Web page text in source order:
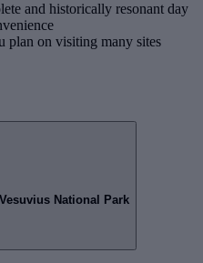
and historically resonant day
plan on visiting many sites
National Park